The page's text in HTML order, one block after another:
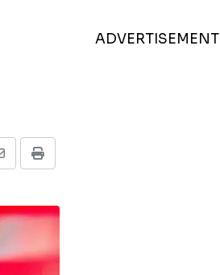
Print
ADVERTISEMENT